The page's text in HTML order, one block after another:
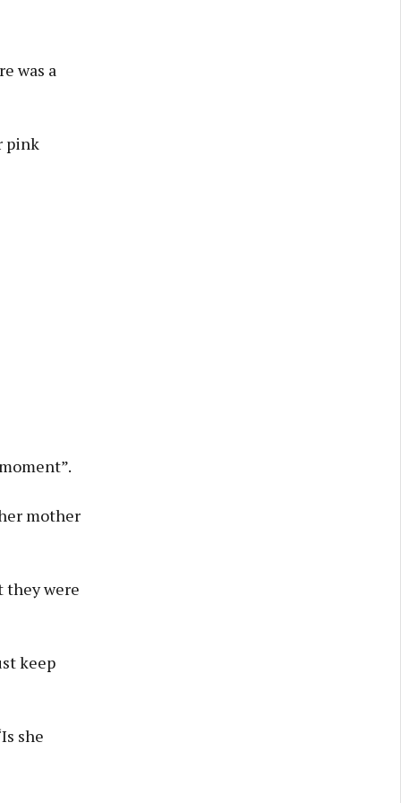
was a
pink
mother
they were
keep
she